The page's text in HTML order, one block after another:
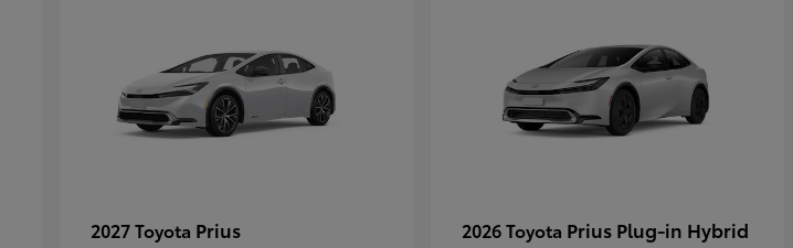
2027 Toyota Prius 2026 Toyota Prius Plug-in Hybrid